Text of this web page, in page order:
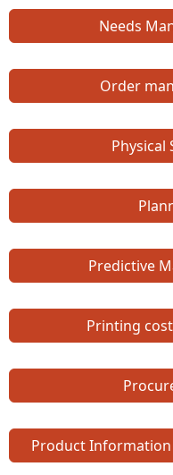
Needs
Order
Physical
Predictive
Printing
Product